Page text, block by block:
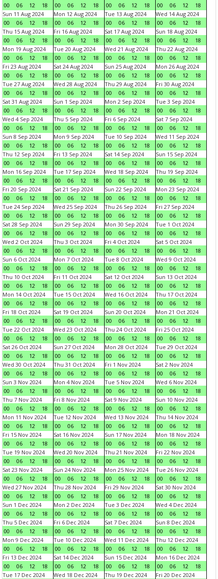
00 06 12 18 00 06 12 18 00 06 12 18 00 06 12
18
Sun 11 Aug 2024
00
06 12 18
Mon 12 Aug 2024
00
06 12 18
Tue 13 Aug 2024
00
06 12 18
Wed 14 Aug 2024
00
06 12
18
Thu 15 Aug 2024
00
06 12 18
Fri 16 Aug 2024
00
06 12 18
Sat 17 Aug 2024
00
06 12 18
Sun 18 Aug 2024
00
06 12
18
Mon 19 Aug 2024
00
06 12 18
Tue 20 Aug 2024
00
06 12 18
Wed 21 Aug 2024
00
06 12 18
Thu 22 Aug 2024
00
06 12
18
Fri 23 Aug 2024
00
06 12 18
Sat 24 Aug 2024
00
06 12 18
Sun 25 Aug 2024
00
06 12 18
Mon 26 Aug 2024
00
06 12
18
Tue 27 Aug 2024
00
06 12 18
Wed 28 Aug 2024
00
06 12 18
Thu 29 Aug 2024
00
06 12 18
Fri 30 Aug 2024
00
06 12
18
Sat 31 Aug 2024
00
06 12 18
Sun 1 Sep 2024
00
06 12 18
Mon 2 Sep 2024
00
06 12 18
Tue 3 Sep 2024
00
06 12
18
Wed 4 Sep 2024
00
06 12 18
Thu 5 Sep 2024
00
06 12 18
Fri 6 Sep 2024
00
06 12 18
Sat 7 Sep 2024
00
06 12
18
Sun 8 Sep 2024
00
06 12 18
Mon 9 Sep 2024
00
06 12 18
Tue 10 Sep 2024
00
06 12 18
Wed 11 Sep 2024
00
06 12
18
Thu 12 Sep 2024
00
06 12 18
Fri 13 Sep 2024
00
06 12 18
Sat 14 Sep 2024
00
06 12 18
Sun 15 Sep 2024
00
06 12
18
Mon 16 Sep 2024
00
06 12 18
Tue 17 Sep 2024
00
06 12 18
Wed 18 Sep 2024
00
06 12 18
Thu 19 Sep 2024
00
06 12
18
Fri 20 Sep 2024
00
06 12 18
Sat 21 Sep 2024
00
06 12 18
Sun 22 Sep 2024
00
06 12 18
Mon 23 Sep 2024
00
06 12
18
Tue 24 Sep 2024
00
06 12 18
Wed 25 Sep 2024
00
06 12 18
Thu 26 Sep 2024
00
06 12 18
Fri 27 Sep 2024
00
06 12
18
Sat 28 Sep 2024
00
06 12 18
Sun 29 Sep 2024
00
06 12 18
Mon 30 Sep 2024
00
06 12 18
Tue 1 Oct 2024
00
06 12
18
Wed 2 Oct 2024
00
06 12 18
Thu 3 Oct 2024
00
06 12 18
Fri 4 Oct 2024
00
06 12 18
Sat 5 Oct 2024
00
06 12
18
Sun 6 Oct 2024
00
06 12 18
Mon 7 Oct 2024
00
06 12 18
Tue 8 Oct 2024
00
06 12 18
Wed 9 Oct 2024
00
06 12
18
Thu 10 Oct 2024
00
06 12 18
Fri 11 Oct 2024
00
06 12 18
Sat 12 Oct 2024
00
06 12 18
Sun 13 Oct 2024
00
06 12
18
Mon 14 Oct 2024
00
06 12 18
Tue 15 Oct 2024
00
06 12 18
Wed 16 Oct 2024
00
06 12 18
Thu 17 Oct 2024
00
06 12
18
Fri 18 Oct 2024
00
06 12 18
Sat 19 Oct 2024
00
06 12 18
Sun 20 Oct 2024
00
06 12 18
Mon 21 Oct 2024
00
06 12
18
Tue 22 Oct 2024
00
06 12 18
Wed 23 Oct 2024
00
06 12 18
Thu 24 Oct 2024
00
06 12 18
Fri 25 Oct 2024
00
06 12
18
Sat 26 Oct 2024
00
06 12 18
Sun 27 Oct 2024
00
06 12 18
Mon 28 Oct 2024
00
06 12 18
Tue 29 Oct 2024
00
06 12
18
Wed 30 Oct 2024
00
06 12 18
Thu 31 Oct 2024
00
06 12 18
Fri 1 Nov 2024
00
06 12 18
Sat 2 Nov 2024
00
06 12
18
Sun 3 Nov 2024
00
06 12 18
Mon 4 Nov 2024
00
06 12 18
Tue 5 Nov 2024
00
06 12 18
Wed 6 Nov 2024
00
06 12
18
Thu 7 Nov 2024
00
06 12 18
Fri 8 Nov 2024
00
06 12 18
Sat 9 Nov 2024
00
06 12 18
Sun 10 Nov 2024
00
06 12
18
Mon 11 Nov 2024
00
06 12 18
Tue 12 Nov 2024
00
06 12 18
Wed 13 Nov 2024
00
06 12 18
Thu 14 Nov 2024
00
06 12
18
Fri 15 Nov 2024
00
06 12 18
Sat 16 Nov 2024
00
06 12 18
Sun 17 Nov 2024
00
06 12 18
Mon 18 Nov 2024
00
06 12
18
Tue 19 Nov 2024
00
06 12 18
Wed 20 Nov 2024
00
06 12 18
Thu 21 Nov 2024
00
06 12 18
Fri 22 Nov 2024
00
06 12
18
Sat 23 Nov 2024
00
06 12 18
Sun 24 Nov 2024
00
06 12 18
Mon 25 Nov 2024
00
06 12 18
Tue 26 Nov 2024
00
06 12
18
Wed 27 Nov 2024
00
06 12 18
Thu 28 Nov 2024
00
06 12 18
Fri 29 Nov 2024
00
06 12 18
Sat 30 Nov 2024
00
06 12
18
Sun 1 Dec 2024
00
06 12 18
Mon 2 Dec 2024
00
06 12 18
Tue 3 Dec 2024
00
06 12 18
Wed 4 Dec 2024
00
06 12
18
Thu 5 Dec 2024
00
06 12 18
Fri 6 Dec 2024
00
06 12 18
Sat 7 Dec 2024
00
06 12 18
Sun 8 Dec 2024
00
06 12
18
Mon 9 Dec 2024
00
06 12 18
Tue 10 Dec 2024
00
06 12 18
Wed 11 Dec 2024
00
06 12 18
Thu 12 Dec 2024
00
06 12
18
Fri 13 Dec 2024
00
06 12 18
Sat 14 Dec 2024
00
06 12 18
Sun 15 Dec 2024
00
06 12 18
Mon 16 Dec 2024
00
06 12
18
Tue 17 Dec 2024
Wed 18 Dec 2024
Thu 19 Dec 2024
Fri 20 Dec 2024